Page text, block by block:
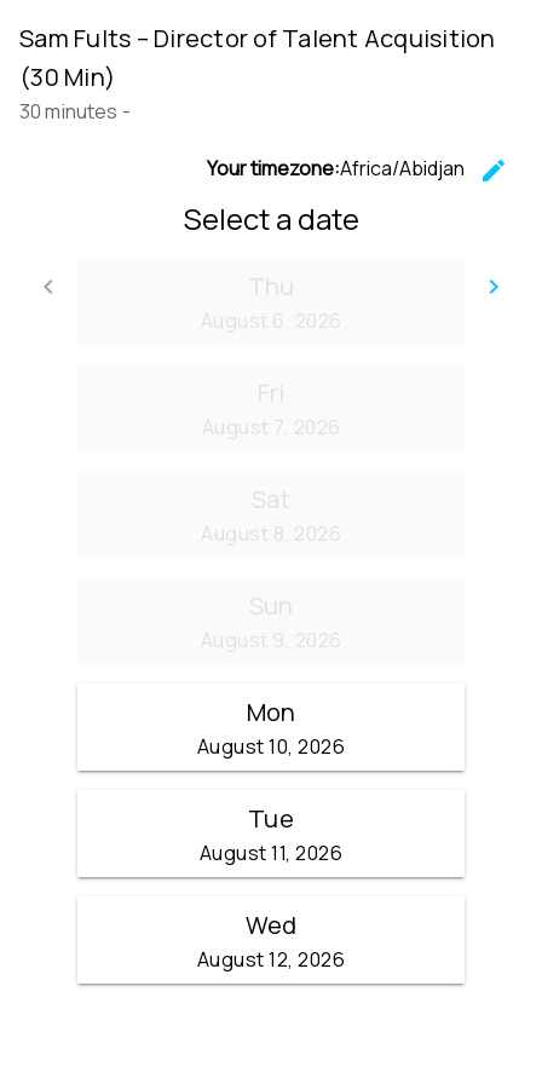
Sam Fults – Director of Talent Acquisition
(30 Min)
30 minutes -
Your timezone:Africa/Abidjan
edit
Select a date
keyboard_arrow_left
Go back
keyboard_arrow_right
Thu
August 6, 2026
Fri
August 7, 2026
Sat
August 8, 2026
Sun
August 9, 2026
Mon
August 10, 2026
Tue
August 11, 2026
Wed
August 12, 2026